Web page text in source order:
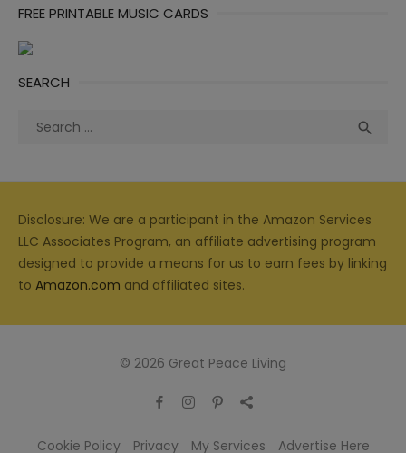
FREE PRINTABLE MUSIC CARDS
SEARCH
Search

Disclosure: We are a participant in the Amazon Services
LLC Associates Program, an affiliate advertising program
designed to provide a means for us to earn fees by linking
to Amazon.com and affiliated sites.
© 2026 Great Peace Living
Cookie Policy Privacy My Services Advertise Here